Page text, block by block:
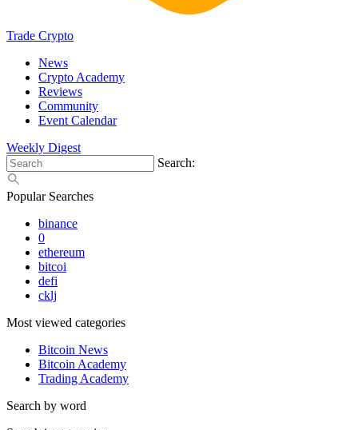
Trade Crypto
News
Crypto Academy
Reviews
Community
Event Calendar
Weekly Digest
Search:
Popular Searches
binance
0
ethereum
bitcoi
defi
cklj
Most viewed categories
Bitcoin News
Bitcoin Academy
Trading Academy
Search by word